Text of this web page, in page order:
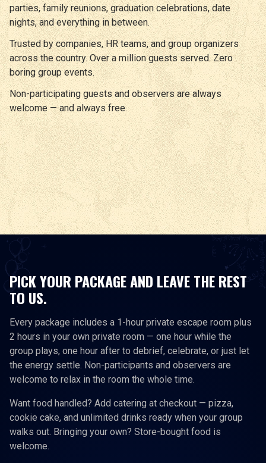
parties, family reunions, graduation celebrations, date
nights, and everything in between.
Trusted by companies, HR teams, and group organizers
across the country. Over a million guests served. Zero
boring group events.
Non-participating guests and observers are always
welcome — and always free.
PICK YOUR PACKAGE AND LEAVE THE REST
TO US.
Every package includes a 1-hour private escape room plus
2 hours in your own private room — one hour while the
group plays, one hour after to debrief, celebrate, or just let
the energy settle. Non-participants and observers are
welcome to relax in the room the whole time.
Want food handled? Add catering at checkout — pizza,
cookie cake, and unlimited drinks ready when your group
walks out. Bringing your own? Store-bought food is
welcome.